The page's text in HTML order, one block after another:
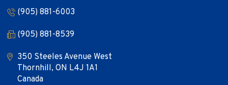
(905) 881-6003
(905) 881-8539
350 Steeles Avenue West
Thornhill, ON L4J 1A1
Canada